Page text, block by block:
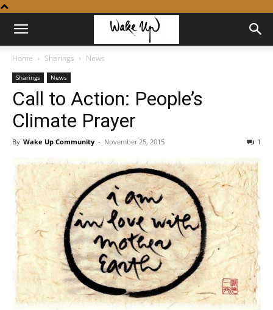
Home Sharings News
Sharings News
Call to Action: People’s
Climate Prayer
By Wake Up Community - November 25, 2015 1